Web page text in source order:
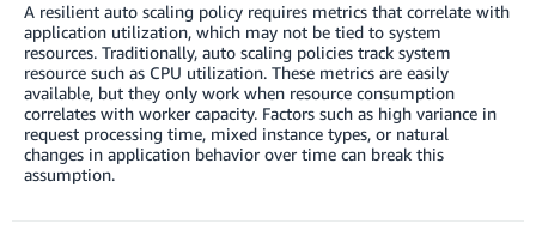
A resilient auto scaling policy requires metrics that correlate with
application utilization, which may not be tied to system
resources. Traditionally, auto scaling policies track system
resource such as CPU utilization. These metrics are easily
available, but they only work when resource consumption
correlates with worker capacity. Factors such as high variance in
request processing time, mixed instance types, or natural
changes in application behavior over time can break this
assumption.